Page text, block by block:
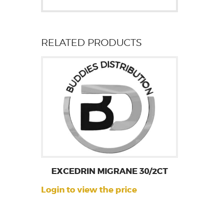
RELATED PRODUCTS
EXCEDRIN MIGRANE 30/2CT
Login to view the price